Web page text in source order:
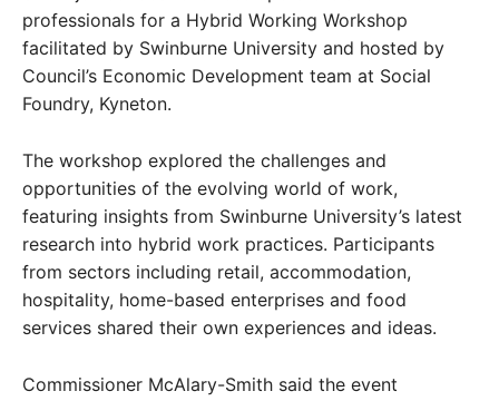
professionals for a Hybrid Working Workshop
facilitated by Swinburne University and hosted by
Council’s Economic Development team at Social
Foundry, Kyneton.
The workshop explored the challenges and
opportunities of the evolving world of work,
featuring insights from Swinburne University’s latest
research into hybrid work practices. Participants
from sectors including retail, accommodation,
hospitality, home-based enterprises and food
services shared their own experiences and ideas.
Commissioner McAlary-Smith said the event